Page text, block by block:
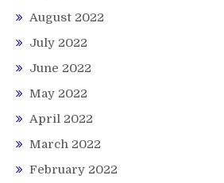
August 2022
July 2022
June 2022
May 2022
April 2022
March 2022
February 2022